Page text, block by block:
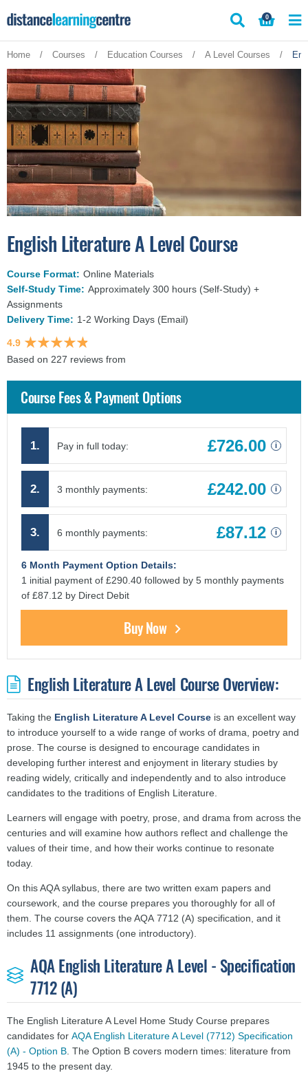
to
0
Home / Courses / Education Courses / A Level Courses /
English Literature A Level Course
Course Format: Online Materials
Self-Study Time: Approximately 300 hours (Self-Study) +
Assignments
Delivery Time: 1-2 Working Days (Email)
4.9
Based on 227 reviews from
Course Fees & Payment Options
1. Pay in full today: £726.00 i
2. 3 monthly payments: £242.00 i
3. 6 monthly payments: £87.12 i
6 Month Payment Option Details:
1 initial payment of £290.40 followed by 5 monthly payments
of £87.12 by Direct Debit
Buy Now
English Literature A Level Course Overview:
Taking the English Literature A Level Course is an excellent way
to introduce yourself to a wide range of works of drama, poetry and
prose. The course is designed to encourage candidates in
developing further interest and enjoyment in literary studies by
reading widely, critically and independently and to also introduce
candidates to the traditions of English Literature.
Learners will engage with poetry, prose, and drama from across the
centuries and will examine how authors reflect and challenge the
values of their time, and how their works continue to resonate
today.
On this AQA syllabus, there are two written exam papers and
coursework, and the course prepares you thoroughly for all of
them. The course covers the AQA 7712 (A) specification, and it
includes 11 assignments (one introductory).
AQA English Literature A Level - Specification
7712 (A)
The English Literature A Level Home Study Course prepares
candidates for AQA English Literature A Level (7712) Specification
(A) - Option B. The Option B covers modern times: literature from
1945 to the present day.